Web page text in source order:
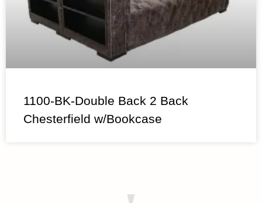
1100-BK-Double Back 2 Back
Chesterfield w/Bookcase